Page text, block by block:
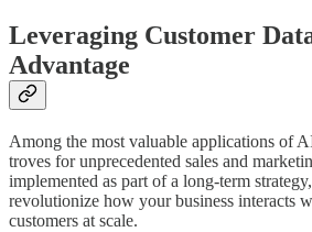
Leveraging Customer
Advantage
Among the most valuable applications of
troves for unprecedented sales and
implemented as part of a long-term
revolutionize how your business interacts
customers at scale.